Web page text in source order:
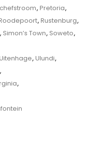
Tips
, Pretoria,
, Rustenburg,
, Simon’s Town, Soweto,
, Ulundi,
,
,